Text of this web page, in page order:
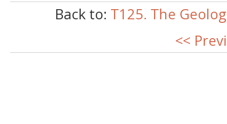
Back to: T125. The
<<